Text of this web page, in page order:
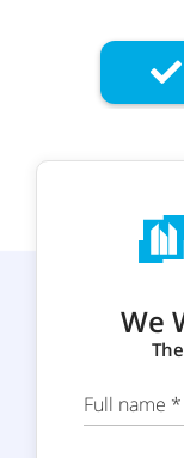
We
Full name *